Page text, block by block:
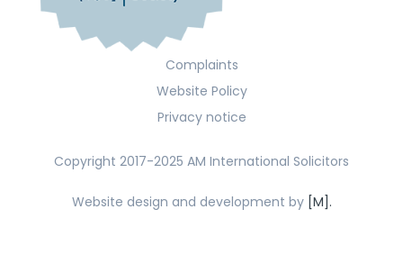
Complaints
Website Policy
Privacy notice
Copyright 2017-2025 AM International Solicitors
Website design and development by [M].